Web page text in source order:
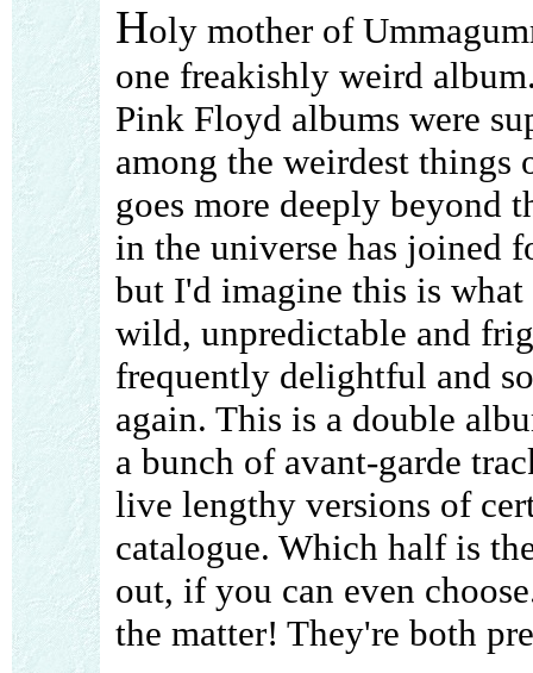
Holy mother of
one freakishly weird
Pink Floyd albums were
among the weirdest
goes more deeply beyond
in the universe has joined
but I'd imagine this is
wild, unpredictable and
frequently delightful and
again. This is a double
a bunch of avant-garde
live lengthy versions of
catalogue. Which half is
out, if you can even
the matter! They're both